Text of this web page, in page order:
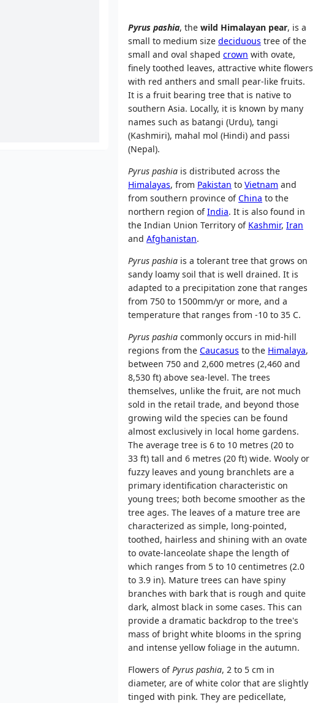
Pyrus pashia, the wild Himalayan pear, is a
small to medium size deciduous tree of the
small and oval shaped crown with ovate,
finely toothed leaves, attractive white flowers
with red anthers and small pear-like fruits.
It is a fruit bearing tree that is native to
southern Asia. Locally, it is known by many
names such as batangi (Urdu), tangi
(Kashmiri), mahal mol (Hindi) and passi
(Nepal).
Pyrus pashia is distributed across the
Himalayas, from Pakistan to Vietnam and
from southern province ofChina to the
northern region ofIndia. It is also found in
the Indian Union Territory of Kashmir, Iran
and Afghanistan.
Pyrus pashia is a tolerant tree that grows on
sandy loamy soil that is well drained. It is
adapted to a precipitation zone that ranges
from 750 to 1500mm/yr or more, and a
temperature that ranges from -10 to 35 C.
Pyrus pashia commonly occurs in mid-hill
regions from the Caucasus to the Himalaya,
between 750 and 2,600 metres (2,460 and
8,530 ft) above sea-level. The trees
themselves, unlike the fruit, are not much
sold in the retail trade, and beyond those
growing wild the species can be found
almost exclusively in local home gardens.
The average tree is 6 to 10 metres (20 to
33 ft) tall and 6 metres (20 ft) wide. Wooly or
fuzzy leaves and young branchlets are a
primary identification characteristic on
young trees; both become smoother as the
tree ages. The leaves of a mature tree are
characterized as simple, long-pointed,
toothed, hairless and shining with an ovate
to ovate-lanceolate shape the length of
which ranges from 5 to 10 centimetres (2.0
to 3.9 in). Mature trees can have spiny
branches with bark that is rough and quite
dark, almost black in some cases. This can
provide a dramatic backdrop to the tree's
mass of bright white blooms in the spring
and intense yellow foliage in the autumn.
Flowers of Pyrus pashia, 2 to 5 cm in
diameter, are of white color that are slightly
tinged with pink. They are pedicellate,